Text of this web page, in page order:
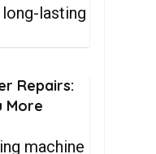
lasting
Repairs:
More
machine